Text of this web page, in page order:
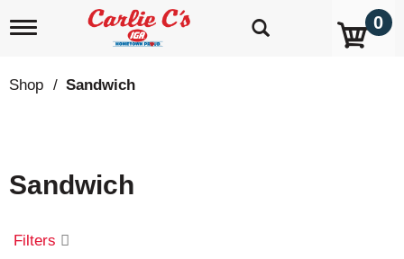
T
g
l
i
g
t
i
0
Shop / Sandwich
Sandwich
Filters